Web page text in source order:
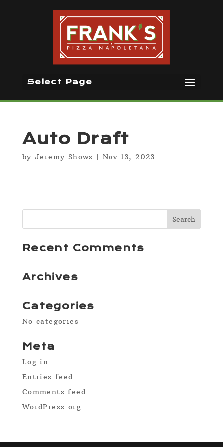
Select Page
Auto Draft
by Jeremy Shows |Nov 13, 2023
Recent Comments
Archives
Categories
No categories
Meta
Log in
Entries feed
Comments feed
WordPress.org